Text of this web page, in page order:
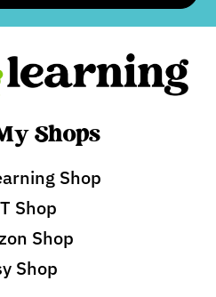
Shops
Shop
Shop
Shop
Shop